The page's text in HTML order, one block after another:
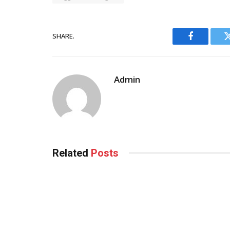
SHARE.
Facebook
Admin
Related Posts